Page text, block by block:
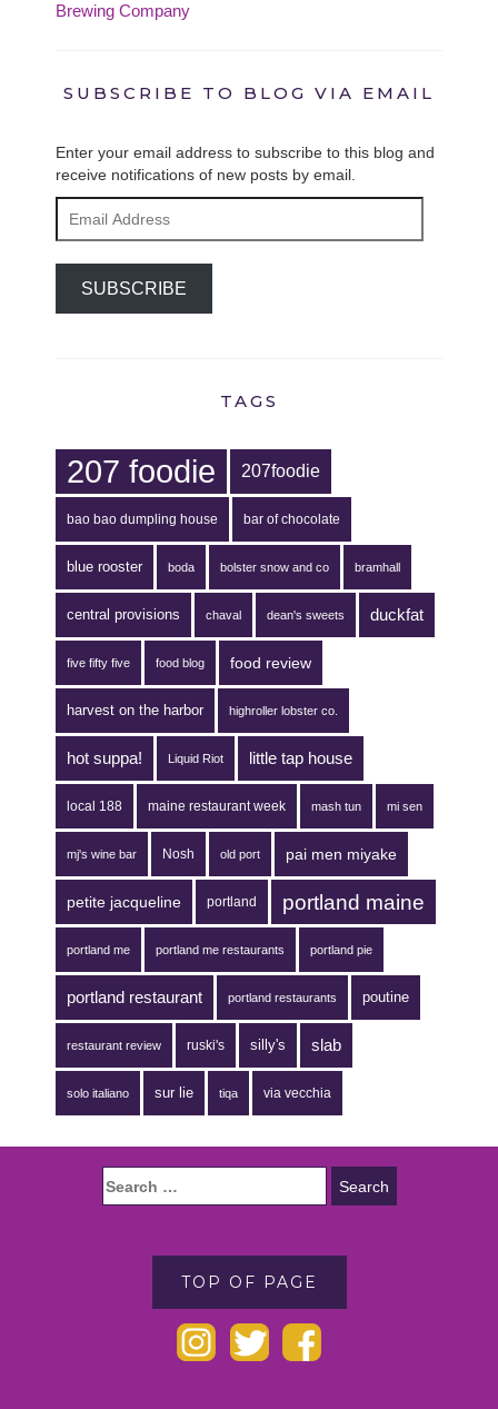
Brewing Company
SUBSCRIBE TO BLOG VIA EMAIL
Enter your email address to subscribe to this blog and
receive notifications of new posts by email.
Address
SUBSCRIBE
TAGS
207 foodie 207foodie
bao bao dumpling house bar of chocolate
blue rooster boda bolster snow and co bramhall
central provisions chaval dean's sweets duckfat
five fifty five food blog food review
harvest on the harbor highroller lobster co.
hot suppa! Liquid Riot little tap house
local 188 maine restaurant week mash tun mi sen
mj's wine bar Nosh old port pai men miyake
petite jacqueline portland portland maine
portland me portland me restaurants portland pie
portland restaurant portland restaurants poutine
restaurant review ruski's silly's slab
solo italiano sur lie tiqa via vecchia
TOP OF PAGE